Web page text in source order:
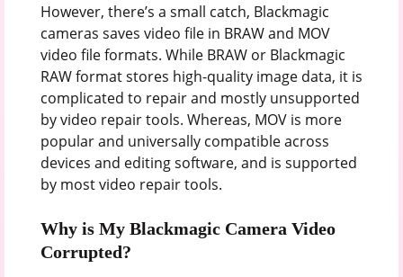
However, there’s a small catch, Blackmagic
cameras saves video file in BRAW and MOV
video file formats. While BRAW or Blackmagic
RAW format stores high-quality image data, it is
complicated to repair and mostly unsupported
by video repair tools. Whereas, MOV is more
popular and universally compatible across
devices and editing software, and is supported
by most video repair tools.
Why is My Blackmagic Camera Video
Corrupted?